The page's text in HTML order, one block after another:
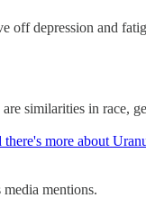
off depression and
similarities in race,
more about
mentions.